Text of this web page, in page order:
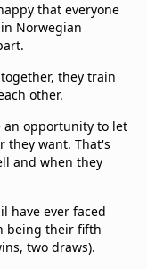
that everyone
Norwegian
they train
other.
an opportunity to let
they want. That's
and when they
have ever faced
being their fifth
two draws).